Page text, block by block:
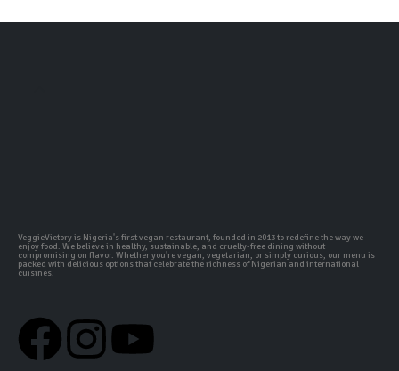
VeggieVictory is Nigeria's first vegan restaurant, founded in 2013 to redefine the way we
enjoy food. We believe in healthy, sustainable, and cruelty-free dining without
compromising on flavor. Whether you're vegan, vegetarian, or simply curious, our menu is
packed with delicious options that celebrate the richness of Nigerian and international
cuisines.